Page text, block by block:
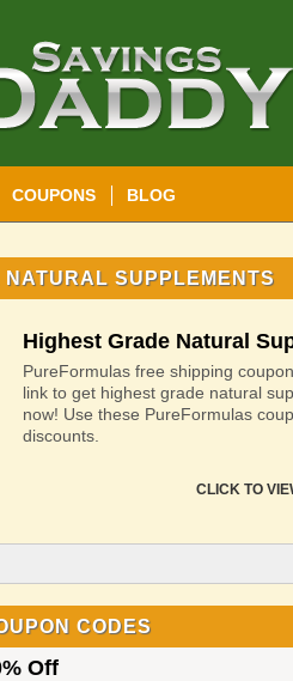
COUPONS BLOG
NATURAL SUPPLEMENTS
Highest Grade Natural
PureFormulas free shipping
link to get highest grade natural
now! Use these PureFormulas
discounts.
CLICK TO
CODES
Off